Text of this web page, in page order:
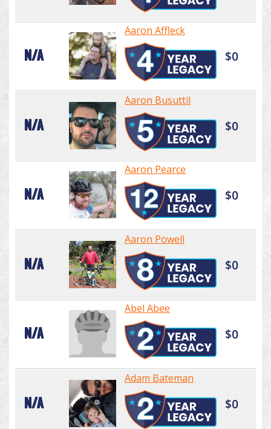
N/A
Aaron Affleck
$0
N/A
Aaron Busuttil
$0
N/A
Aaron Pearce
$0
N/A
Aaron Powell
$0
N/A
Abel Abee
$0
N/A
Adam Bateman
$0